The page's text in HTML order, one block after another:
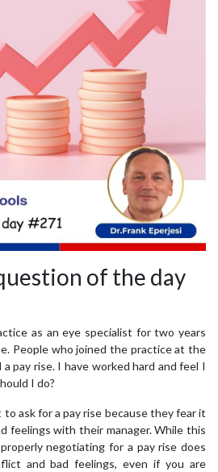
of the day
as an eye specialist for two years
People who joined the practice at the
a pay rise. I have worked hard and feel I
I do?
ask for a pay rise because they fear it
feelings with their manager. While this
negotiating for a pay rise does
and bad feelings, even if you are